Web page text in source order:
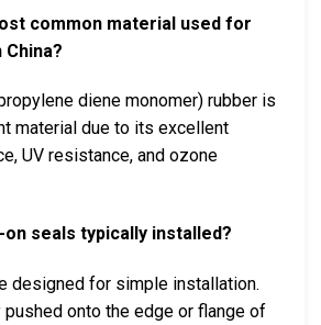
common material used for
diene monomer) rubber is
material due to its excellent
UV resistance, and ozone
on seals typically installed?
designed for simple installation.
pushed onto the edge or flange of